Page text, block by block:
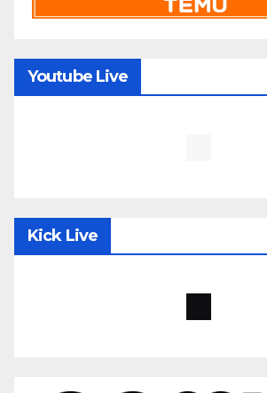
Youtube Live
Kick Live